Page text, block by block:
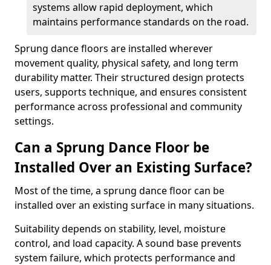
systems allow rapid deployment, which
maintains performance standards on the road.
Sprung dance floors are installed wherever
movement quality, physical safety, and long term
durability matter. Their structured design protects
users, supports technique, and ensures consistent
performance across professional and community
settings.
Can a Sprung Dance Floor be
Installed Over an Existing Surface?
Most of the time, a sprung dance floor can be
installed over an existing surface in many situations.
Suitability depends on stability, level, moisture
control, and load capacity. A sound base prevents
system failure, which protects performance and